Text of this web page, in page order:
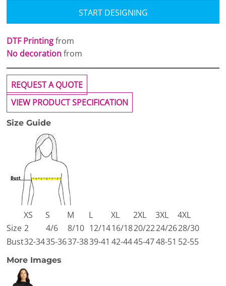
START DESIGNING
DTF Printingfrom
No decorationfrom
REQUEST A QUOTE
VIEW PRODUCT SPECIFICATION
Size Guide
XS S M L XL 2XL 3XL
4XL
Size 2 4/6 8/10 12/1416/1820/2224/2628/30
Bust32-3435-3637-3839-41 42-4445-4748-51 52-55
More Images